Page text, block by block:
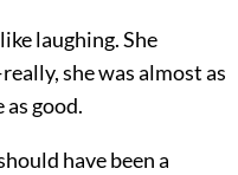
laughing. She
she was almost as
good.
have been a